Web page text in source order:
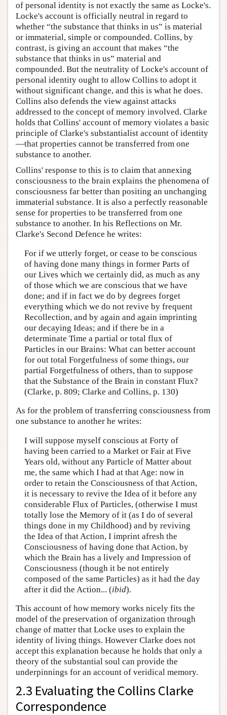
of personal identity is not exactly the same as Locke's.
Locke's account is officially neutral in regard to
whether “the substance that thinks in us” is material
or immaterial, simple or compounded. Collins, by
contrast, is giving an account that makes “the
substance that thinks in us” material and
compounded. But the neutrality of Locke's account of
personal identity ought to allow Collins to adopt it
without significant change, and this is what he does.
Collins also defends the view against attacks
addressed to the concept of memory involved. Clarke
holds that Collins' account of memory violates a basic
principle of Clarke's substantialist account of identity
—that properties cannot be transferred from one
substance to another.
Collins' response to this is to claim that annexing
consciousness to the brain explains the phenomena of
consciousness far better than positing an unchanging
immaterial substance. It is also a perfectly reasonable
sense for properties to be transferred from one
substance to another. In his Reflections on Mr.
Clarke's Second Defence he writes:
For if we utterly forget, or cease to be conscious
of having done many things in former Parts of
our Lives which we certainly did, as much as any
of those which we are conscious that we have
done; and if in fact we do by degrees forget
everything which we do not revive by frequent
Recollection, and by again and again imprinting
our decaying Ideas; and if there be in a
determinate Time a partial or total flux of
Particles in our Brains: What can better account
for out total Forgetfulness of some things, our
partial Forgetfulness of others, than to suppose
that the Substance of the Brain in constant Flux?
(Clarke, p. 809; Clarke and Collins, p. 130)
As for the problem of transferring consciousness from
one substance to another he writes:
I will suppose myself conscious at Forty of
having been carried to a Market or Fair at Five
Years old, without any Particle of Matter about
me, the same which I had at that Age: now in
order to retain the Consciousness of that Action,
it is necessary to revive the Idea of it before any
considerable Flux of Particles, (otherwise I must
totally lose the Memory of it (as I do of several
things done in my Childhood) and by reviving
the Idea of that Action, I imprint afresh the
Consciousness of having done that Action, by
which the Brain has a lively and Impression of
Consciousness (though it be not entirely
composed of the same Particles) as it had the day
after it did the Action... (ibid).
This account of how memory works nicely fits the
model of the preservation of organization through
change of matter that Locke uses to explain the
identity of living things. However Clarke does not
accept this explanation because he holds that only a
theory of the substantial soul can provide the
underpinnings for an account of veridical memory.
2.3 Evaluating the Collins Clarke
Correspondence